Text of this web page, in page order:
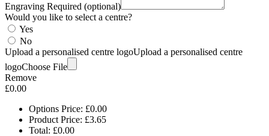
Engraving Required (optional)
Would you like to select a centre?
Yes
No
Upload a personalised centre logoUpload a personalised centre
logoChoose File
Remove
£0.00
Options Price: £0.00
Product Price: £3.65
Total: £0.00